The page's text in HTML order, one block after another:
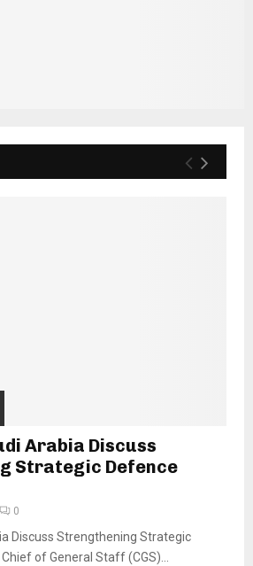
Arabia Discuss
Strategic Defence
0
Discuss Strengthening Strategic
of General Staff (CGS)...